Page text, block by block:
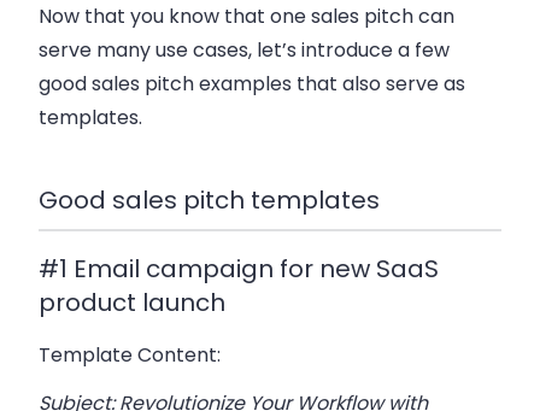
Now that you know that one sales pitch can
serve many use cases, let’s introduce a few
good sales pitch examples that also serve as
templates.
Good sales pitch templates
#1 Email campaign for new SaaS
product launch
Template Content:
Subject: Revolutionize Your Workflow with